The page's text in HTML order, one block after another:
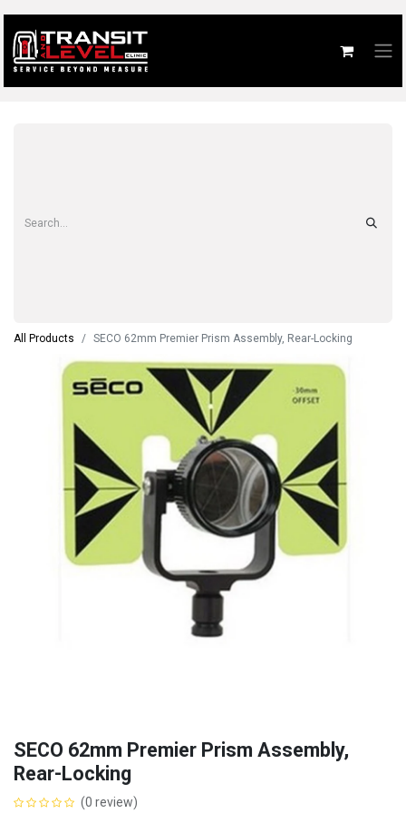
All Products SECO 62mm Premier Prism Assembly, Rear-Locking
SECO 62mm Premier Prism Assembly,
Rear-Locking
(0 review)